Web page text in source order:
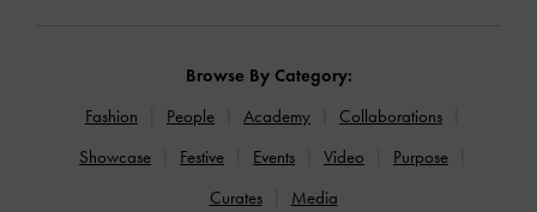
Browse By Category:
Fashion
People Academy
Collaborations
Showcase
Festive Events Video
Purpose
Curates
Media